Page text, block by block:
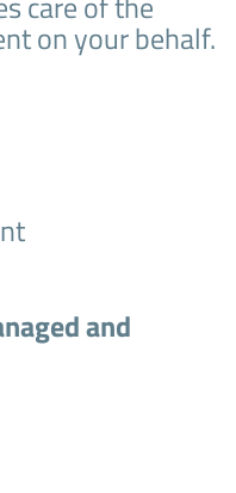
on your behalf.
and